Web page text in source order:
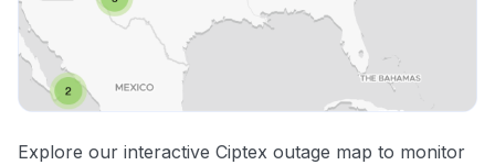
Explore our interactive Ciptex outage map to monitor